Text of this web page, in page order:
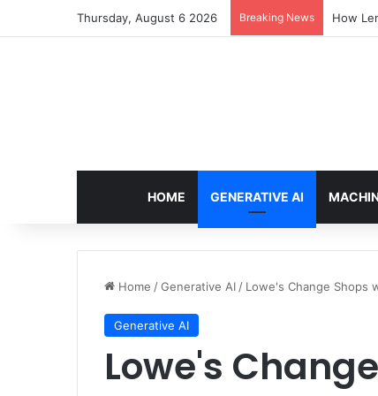
Thursday, August 6 2026 Breaking News How
HOME GENERATIVE AI
Home /Generative AI / Lowe's Change Shops
Generative AI
Lowe's